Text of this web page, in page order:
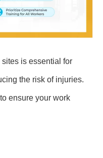
is essential for
the risk of injuries.
ensure your work